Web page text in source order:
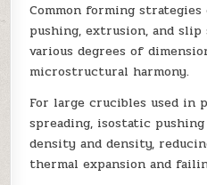
Common forming
pushing, extrusion, and slip
various degrees of
microstructural harmony.
For large crucibles used in
spreading, isostatic
density and density,
thermal expansion and